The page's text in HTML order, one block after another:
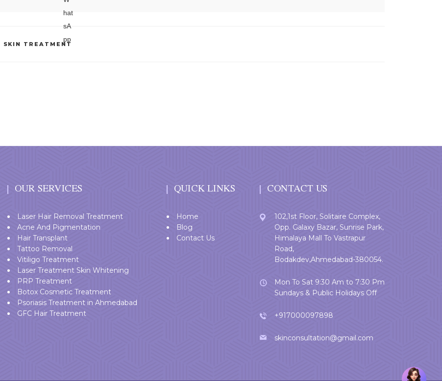
SKIN TREATMENT
OUR SERVICES
Laser Hair Removal Treatment
Acne And Pigmentation
Hair Transplant
Tattoo Removal
Vitiligo Treatment
Laser Treatment Skin Whitening
PRP Treatment
Botox Cosmetic Treatment
Psoriasis Treatment in Ahmedabad
GFC Hair Treatment
QUICK LINKS
Home
Blog
Contact Us
CONTACT US
102,1st Floor, Solitaire Complex,
Opp. Galaxy Bazar, Sunrise Park,
Himalaya Mall To Vastrapur
Road,
Bodakdev,Ahmedabad-380054.
Mon To Sat 9:30 Am to 7:30 Pm
Sundays & Public Holidays Off
+917000097898
skinconsultation@gmail.com
Welcome